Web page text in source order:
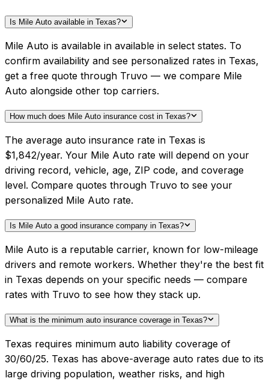
Is Mile Auto available in Texas?
Mile Auto is available in available in select states. To
confirm availability and see personalized rates in Texas,
get a free quote through Truvo — we compare Mile
Auto alongside other top carriers.
How much does Mile Auto insurance cost in Texas?
The average auto insurance rate in Texas is
$1,842/year. Your Mile Auto rate will depend on your
driving record, vehicle, age, ZIP code, and coverage
level. Compare quotes through Truvo to see your
personalized Mile Auto rate.
Is Mile Auto a good insurance company in Texas?
Mile Auto is a reputable carrier, known for low-mileage
drivers and remote workers. Whether they're the best fit
in Texas depends on your specific needs — compare
rates with Truvo to see how they stack up.
What is the minimum auto insurance coverage in Texas?
Texas requires minimum auto liability coverage of
30/60/25. Texas has above-average auto rates due to its
large driving population, weather risks, and high